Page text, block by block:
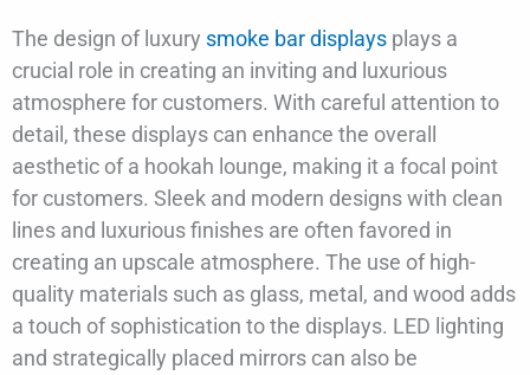
The design of luxury smoke bar displays plays a
crucial role in creating an inviting and luxurious
atmosphere for customers. With careful attention to
detail, these displays can enhance the overall
aesthetic of a hookah lounge, making it a focal point
for customers. Sleek and modern designs with clean
lines and luxurious finishes are often favored in
creating an upscale atmosphere. The use of high-
quality materials such as glass, metal, and wood adds
a touch of sophistication to the displays. LED lighting
and strategically placed mirrors can also be